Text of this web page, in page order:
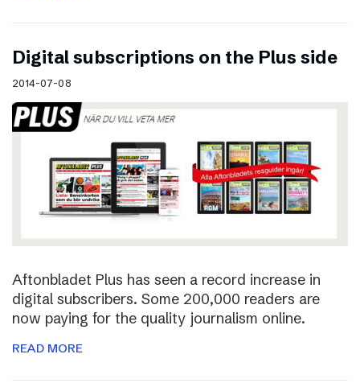
Digital subscriptions on the Plus side
2014-07-08
Aftonbladet Plus has seen a record increase in
digital subscribers. Some 200,000 readers are
now paying for the quality journalism online.
READ MORE